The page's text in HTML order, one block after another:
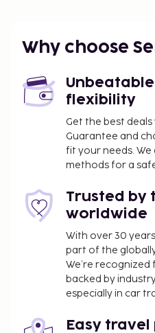
Why choose
flexibility
Get the best
Guarantee and
fit your needs.
methods for a
Trusted by
worldwide
With over 30
part of the
We’re
backed by
especially in car
Easy